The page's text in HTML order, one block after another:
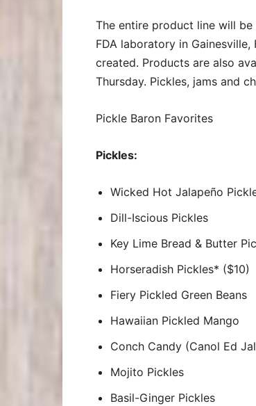
The entire product line will
FDA laboratory in
created. Products are also
Thursday. Pickles, jams and
Pickle Baron Favorites
Pickles:
Wicked Hot Jalapeño
Dill-Iscious Pickles
Key Lime Bread & Butter
Horseradish Pickles* ($10)
Fiery Pickled Green Beans
Hawaiian Pickled Mango
Conch Candy (Canol Ed
Mojito Pickles
Basil-Ginger Pickles